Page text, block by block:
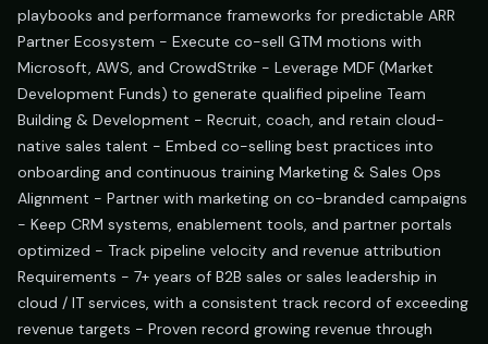
playbooks and performance frameworks for predictable ARR
Partner Ecosystem - Execute co-sell GTM motions with
Microsoft, AWS, and CrowdStrike - Leverage MDF (Market
Development Funds) to generate qualified pipeline Team
Building & Development - Recruit, coach, and retain cloud-
native sales talent - Embed co-selling best practices into
onboarding and continuous training Marketing & Sales Ops
Alignment - Partner with marketing on co-branded campaigns
- Keep CRM systems, enablement tools, and partner portals
optimized - Track pipeline velocity and revenue attribution
Requirements - 7+ years of B2B sales or sales leadership in
cloud / IT services, with a consistent track record of exceeding
revenue targets - Proven record growing revenue through